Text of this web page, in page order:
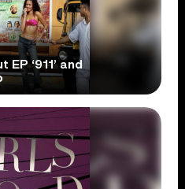
‘911’ and